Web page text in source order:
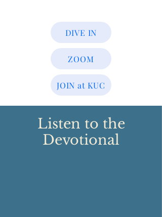
DIVE IN
ZOOM
JOIN at KUC
Listen to the
Devotional